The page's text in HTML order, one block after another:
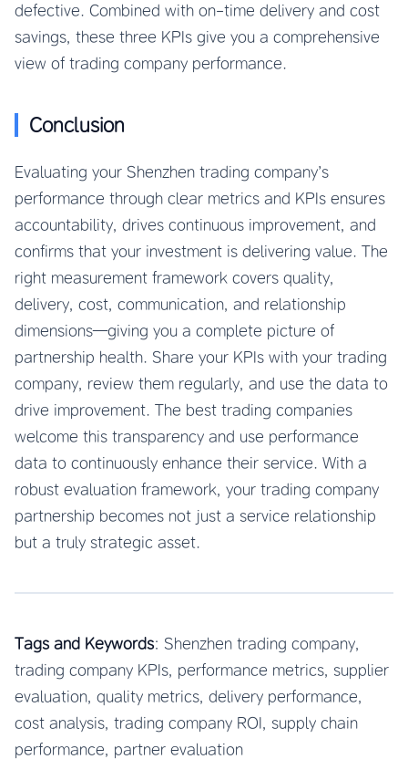
defective. Combined with on-time delivery and cost
savings, these three KPIs give you a comprehensive
view of trading company performance.
Conclusion
Evaluating your Shenzhen trading company’s
performance through clear metrics and KPIs ensures
accountability, drives continuous improvement, and
confirms that your investment is delivering value. The
right measurement framework covers quality,
delivery, cost, communication, and relationship
dimensions—giving you a complete picture of
partnership health. Share your KPIs with your trading
company, review them regularly, and use the data to
drive improvement. The best trading companies
welcome this transparency and use performance
data to continuously enhance their service. With a
robust evaluation framework, your trading company
partnership becomes not just a service relationship
but a truly strategic asset.
Tags and Keywords: Shenzhen trading company,
trading company KPIs, performance metrics, supplier
evaluation, quality metrics, delivery performance,
cost analysis, trading company ROI, supply chain
performance, partner evaluation